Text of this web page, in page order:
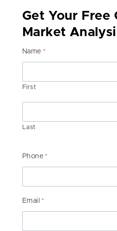
Get Your Free
Market
Name *
First
Last
Phone *
Email *